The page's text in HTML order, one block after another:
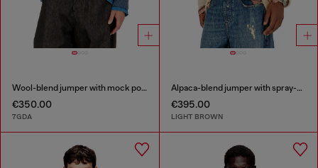
Wool-blend jumper with mock pocket
€350.00
7GDA
Alpaca-blend jumper with spray-dyed seams
€395.00
LIGHT BROWN